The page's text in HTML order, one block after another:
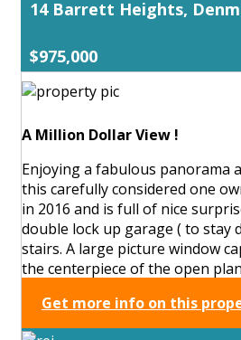
14 Barrett Heights,
$975,000
A Million Dollar View !
Enjoying a fabulous panorama
this carefully considered one
in 2016 and is full of nice
double lock up garage ( to stay
stairs. A large picture window
the centerpiece of the open
Get more info on this